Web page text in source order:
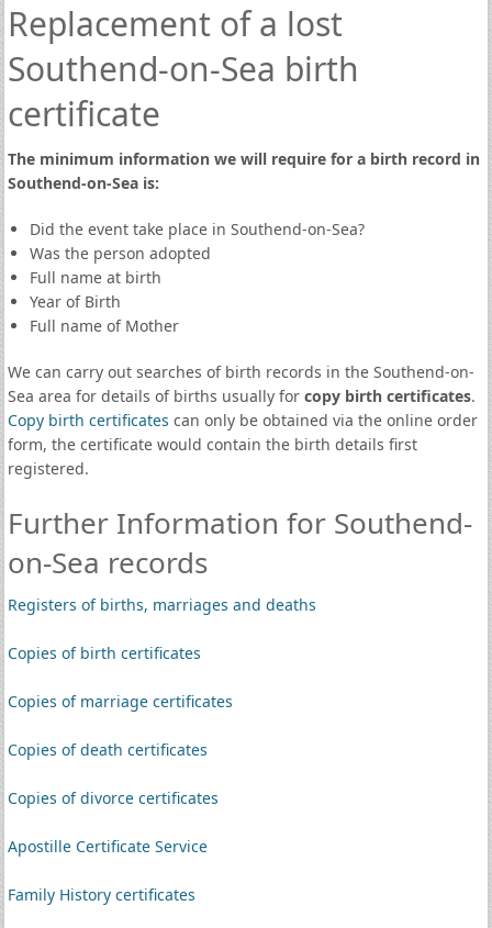
Replacement of a lost
Southend-on-Sea birth
certificate
The minimum information we will require for a birth record in
Southend-on-Sea is:
Did the event take place in Southend-on-Sea?
Was the person adopted
Full name at birth
Year of Birth
Full name of Mother
We can carry out searches of birth records in the Southend-on-
Sea area for details of births usually for copy birth certificates.
Copy birth certificates can only be obtained via the online order
form, the certificate would contain the birth details first
registered.
Further Information for Southend-
on-Sea records
Registers of births, marriages and deaths
Copies of birth certificates
Copies of marriage certificates
Copies of death certificates
Copies of divorce certificates
Apostille Certificate Service
Family History certificates